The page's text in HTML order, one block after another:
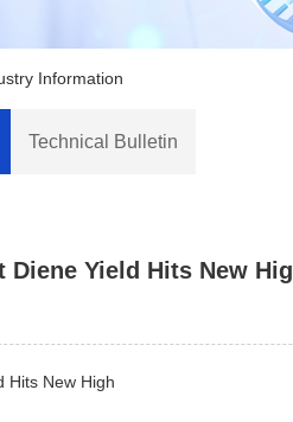
Information
Technical Bulletin
Yield Hits New
Hits New High